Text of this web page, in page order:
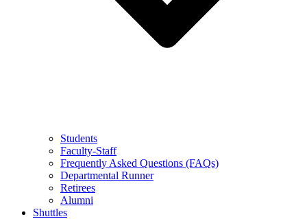
Students
Faculty-Staff
Frequently Asked Questions (FAQs)
Departmental Runner
Retirees
Alumni
Shuttles